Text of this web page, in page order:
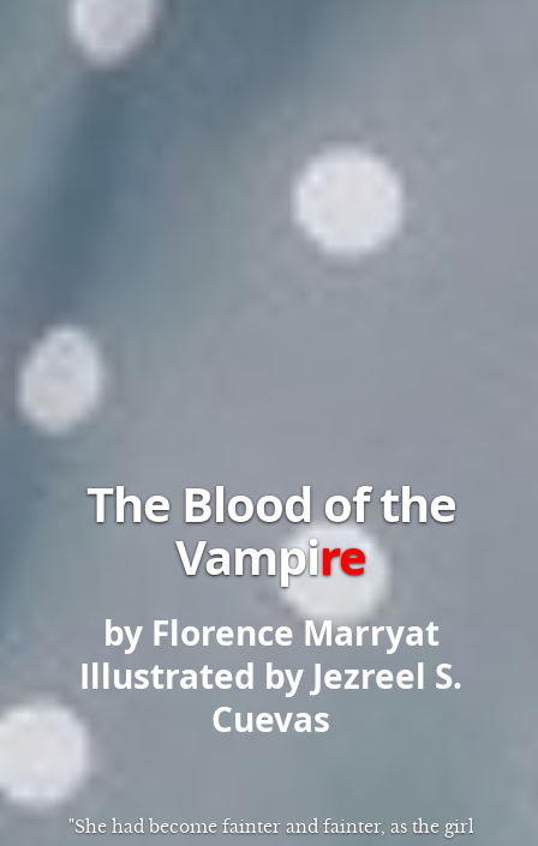
The Blood of the
Vampire
by Florence Marryat
Illustrated by Jezreel S.
Cuevas
"She had become fainter and fainter, as the girl